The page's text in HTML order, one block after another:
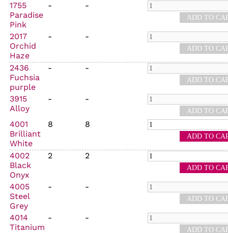
1755
Paradise
Pink
- -
2017
Orchid
Haze
- -
2436
Fuchsia
purple
- -
3915
Alloy
- -
4001
Brilliant
White
8 8
4002
Black
Onyx
2 2
4005
Steel
Grey
- -
4014
Titanium
- -